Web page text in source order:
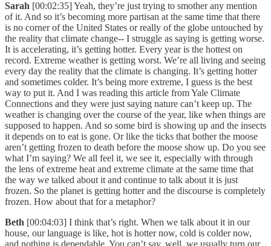
Sarah [00:02:35] Yeah, they’re just trying to smother any mention
of it. And so it’s becoming more partisan at the same time that there
is no corner of the United States or really of the globe untouched by
the reality that climate change-- I struggle as saying is getting worse.
It is accelerating, it’s getting hotter. Every year is the hottest on
record. Extreme weather is getting worst. We’re all living and seeing
every day the reality that the climate is changing. It’s getting hotter
and sometimes colder. It’s being more extreme, I guess is the best
way to put it. And I was reading this article from Yale Climate
Connections and they were just saying nature can’t keep up. The
weather is changing over the course of the year, like when things are
supposed to happen. And so some bird is showing up and the insects
it depends on to eat is gone. Or like the ticks that bother the moose
aren’t getting frozen to death before the moose show up. Do you see
what I’m saying? We all feel it, we see it, especially with through
the lens of extreme heat and extreme climate at the same time that
the way we talked about it and continue to talk about it is just
frozen. So the planet is getting hotter and the discourse is completely
frozen. How about that for a metaphor?
Beth [00:04:03] I think that’s right. When we talk about it in our
house, our language is like, hot is hotter now, cold is colder now,
and nothing is dependable. You can’t say, well, we usually turn our